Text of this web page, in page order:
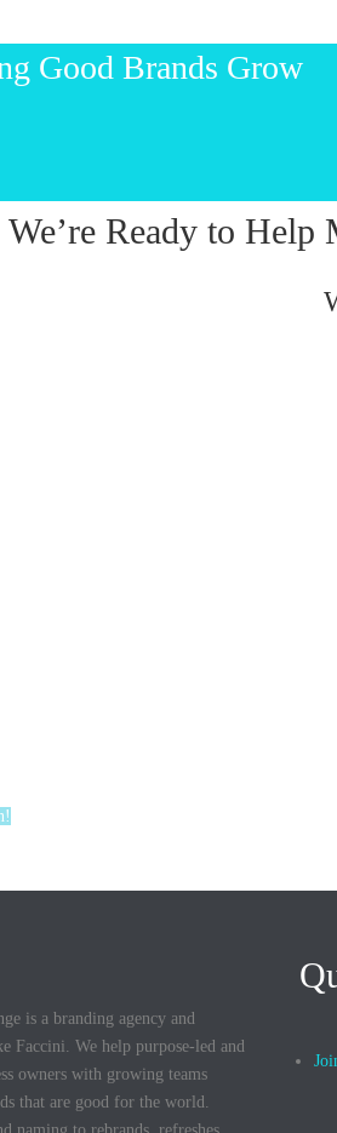
Good Brands Grow
We’re Ready to
is a branding agency and
Faccini. We help purpose-led and
owners with growing teams
that are good for the world.